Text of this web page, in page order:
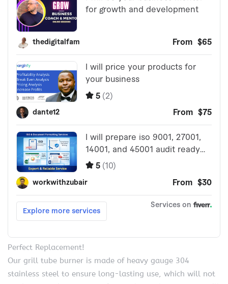
Perfect Replacement!
Our grill tube burner is made of heavy gauge 304
stainless steel to ensure long-lasting use, which will not